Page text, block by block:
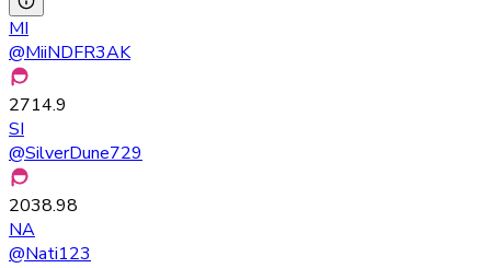
MI
@MiiNDFR3AK
2714.9
SI
@SilverDune729
2038.98
NA
@Nati123